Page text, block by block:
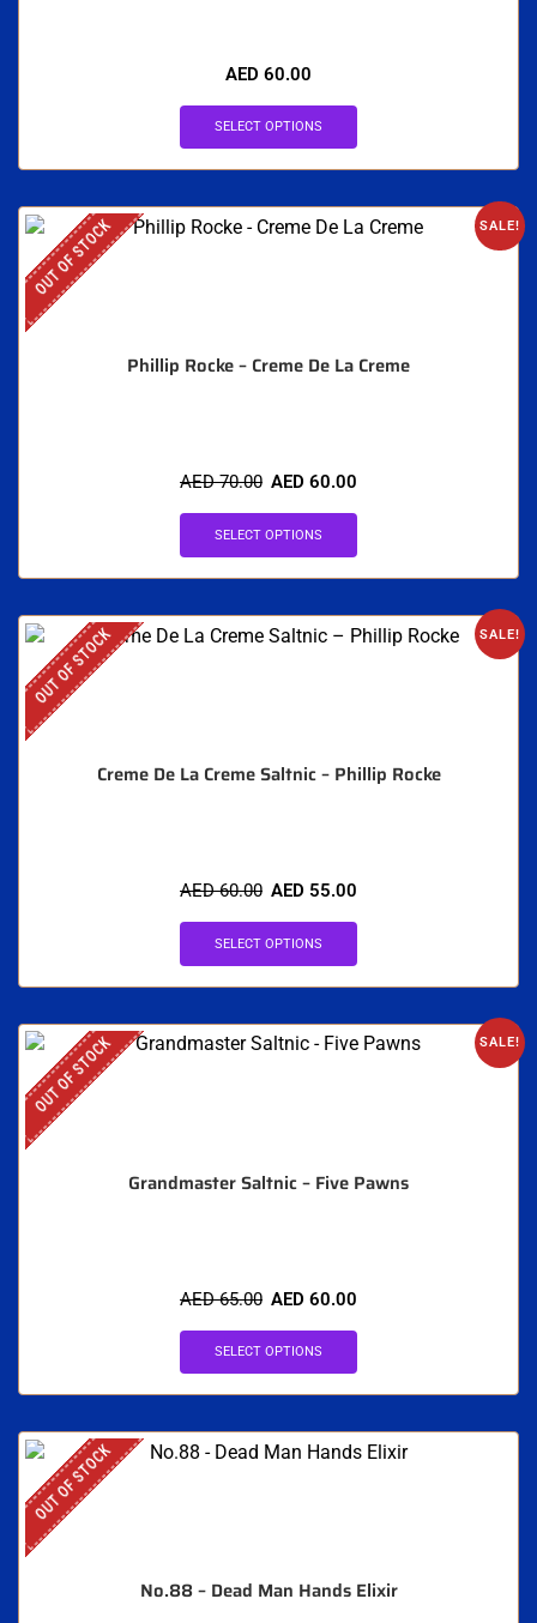
AED 60.00
SELECT OPTIONS
SALE!
OUT OF STOCK
Phillip Rocke – Creme De La Creme
AED70.00 AED 60.00
SELECT OPTIONS
SALE!
OUT OF STOCK
Creme De La Creme Saltnic – Phillip Rocke
AED60.00 AED 55.00
SELECT OPTIONS
SALE!
OUT OF STOCK
Grandmaster Saltnic – Five Pawns
AED65.00 AED 60.00
SELECT OPTIONS
OUT OF STOCK
No.88 – Dead Man Hands Elixir